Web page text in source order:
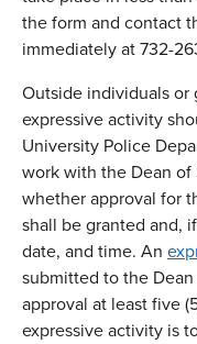
the form and contact
immediately at 732-
Outside individuals or
expressive activity
University Police
work with the Dean
whether approval for
shall be granted and,
date, and time. An
submitted to the
approval at least five
expressive activity is